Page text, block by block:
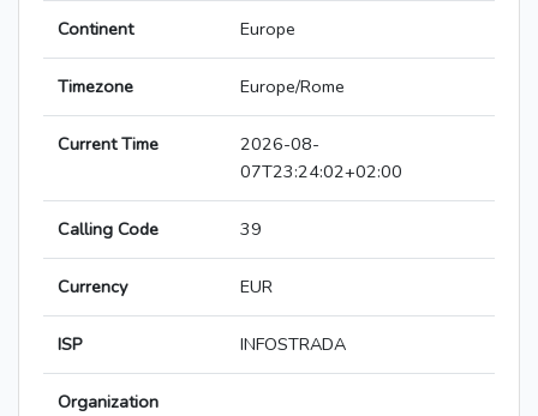
Continent Europe
Timezone Europe/Rome
Current Time
2026-08-
07T23:24:02+02:00
Calling Code 39
Currency EUR
ISP INFOSTRADA
Organization